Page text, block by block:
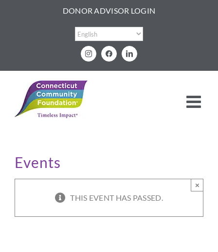
DONOR ADVISOR LOGIN
InstagramFacebookLinkedIn
Events
THIS EVENT HAS PASSED.
×